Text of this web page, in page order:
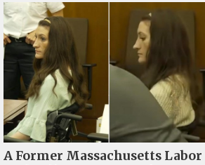
A Former Massachusetts Labor